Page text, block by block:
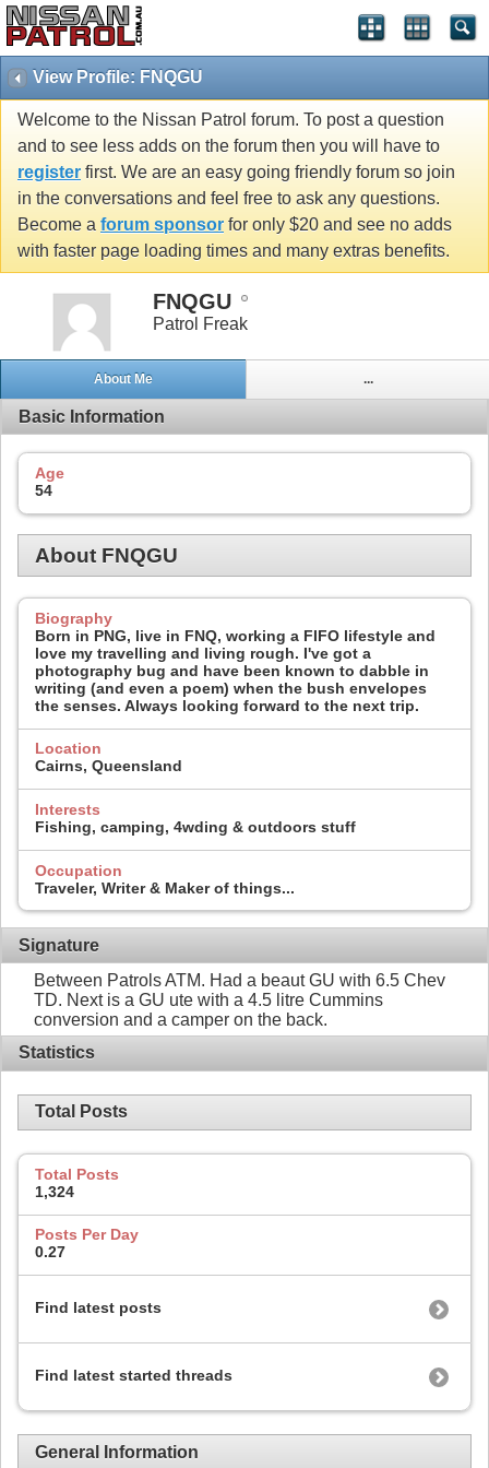
View Profile: FNQGU
Welcome to the Nissan Patrol forum. To post a question
and to see less adds on the forum then you will have to
register first. We are an easy going friendly forum so join
in the conversations and feel free to ask any questions.
Become a forum sponsor for only $20 and see no adds
with faster page loading times and many extras benefits.
FNQGU
Patrol Freak
About Me ...
Basic Information
Age
54
About FNQGU
Biography
Born in PNG, live in FNQ, working a FIFO lifestyle and
love my travelling and living rough. I've got a
photography bug and have been known to dabble in
writing (and even a poem) when the bush envelopes
the senses. Always looking forward to the next trip.
Location
Cairns, Queensland
Interests
Fishing, camping, 4wding & outdoors stuff
Occupation
Traveler, Writer & Maker of things...
Signature
Between Patrols ATM. Had a beaut GU with 6.5 Chev
TD. Next is a GU ute with a 4.5 litre Cummins
conversion and a camper on the back.
Statistics
Total Posts
Total Posts
1,324
Posts Per Day
0.27
Find latest posts
Find latest started threads
General Information